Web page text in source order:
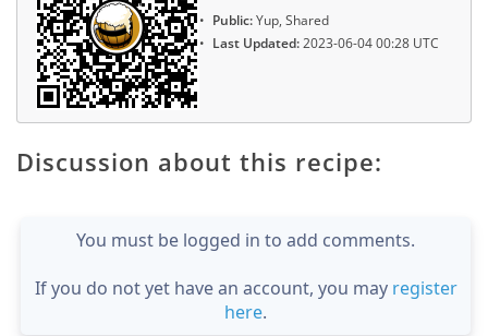
Public:Yup, Shared
Last Updated:2023-06-04 00:28 UTC
Discussion about this recipe:
You must be logged in to add comments.
If you do not yet have an account, you may register
here.